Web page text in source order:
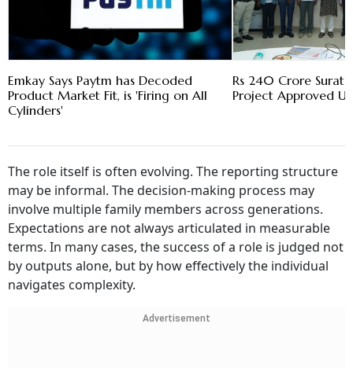
Emkay Says Paytm has Decoded
Product Market Fit, is 'Firing on All
Cylinders'
Rs 240 Crore Surat
Project Approved
The role itself is often evolving. The reporting structure
may be informal. The decision-making process may
involve multiple family members across generations.
Expectations are not always articulated in measurable
terms. In many cases, the success of a role is judged not
by outputs alone, but by how effectively the individual
navigates complexity.
Advertisement